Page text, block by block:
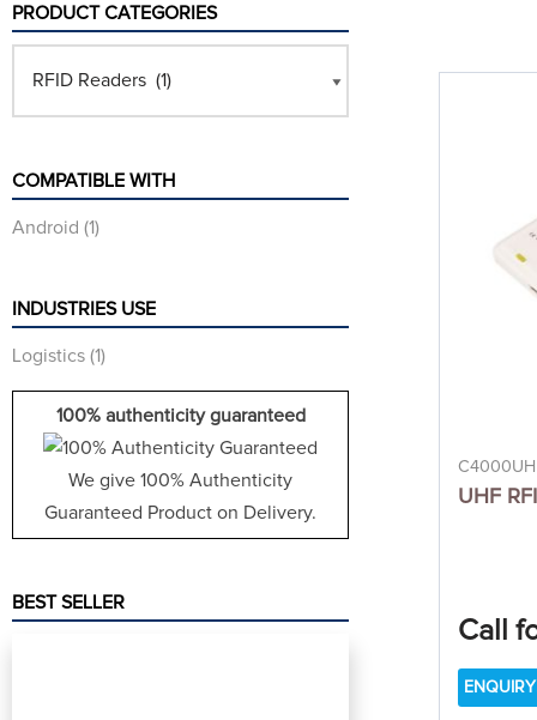
PRODUCT CATEGORIES
COMPATIBLE WITH
Android (1)
INDUSTRIES USE
Logistics (1)
100% authenticity guaranteed
We give 100% Authenticity
Guaranteed Product on Delivery.
BEST SELLER
UHF
Call